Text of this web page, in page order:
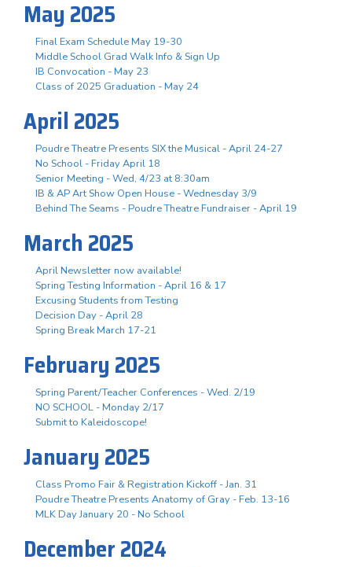
May 2025
Final Exam Schedule May 19-30
Middle School Grad Walk Info & Sign Up
IB Convocation - May 23
Class of 2025 Graduation - May 24
April 2025
Poudre Theatre Presents SIX the Musical - April 24-27
No School - Friday April 18
Senior Meeting - Wed, 4/23 at 8:30am
IB & AP Art Show Open House - Wednesday 3/9
Behind The Seams - Poudre Theatre Fundraiser - April 19
March 2025
April Newsletter now available!
Spring Testing Information - April 16 & 17
Excusing Students from Testing
Decision Day - April 28
Spring Break March 17-21
February 2025
Spring Parent/Teacher Conferences - Wed. 2/19
NO SCHOOL - Monday 2/17
Submit to Kaleidoscope!
January 2025
Class Promo Fair & Registration Kickoff - Jan. 31
Poudre Theatre Presents Anatomy of Gray - Feb. 13-16
MLK Day January 20 - No School
December 2024